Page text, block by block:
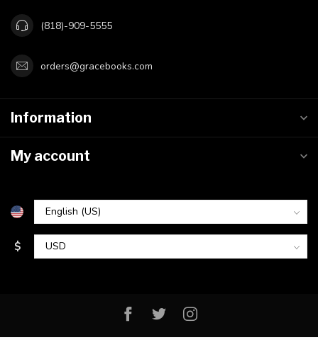
(818)-909-5555
orders@gracebooks.com
Information
My account
$